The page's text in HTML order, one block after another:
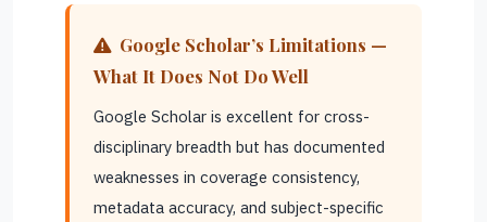
Google Scholar’s Limitations —
What It Does Not Do Well
Google Scholar is excellent for cross-
disciplinary breadth but has documented
weaknesses in coverage consistency,
metadata accuracy, and subject-specific